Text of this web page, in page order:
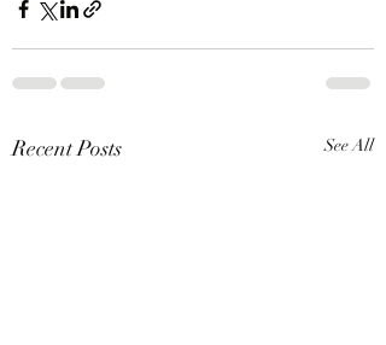
Recent Posts See All